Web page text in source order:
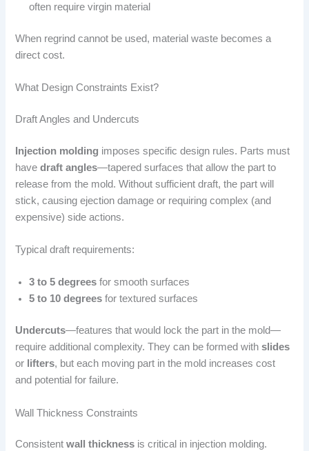
often require virgin material
When regrind cannot be used, material waste becomes a
direct cost.
What Design Constraints Exist?
Draft Angles and Undercuts
Injection molding imposes specific design rules. Parts must
havedraft angles—tapered surfaces that allow the part to
release from the mold. Without sufficient draft, the part will
stick, causing ejection damage or requiring complex (and
expensive) side actions.
Typical draft requirements:
3 to 5 degrees for smooth surfaces
5 to 10 degrees for textured surfaces
Undercuts—features that would lock the part in the mold—
require additional complexity. They can be formed withslides
or lifters, but each moving part in the mold increases cost
and potential for failure.
Wall Thickness Constraints
Consistentwall thickness is critical in injection molding.